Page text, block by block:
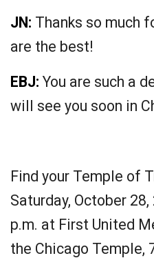
JN: Thanks so much
are the best!
EBJ: You are such a
will see you soon in
Find your Temple of
Saturday, October
p.m. at First United
the Chicago Temple,